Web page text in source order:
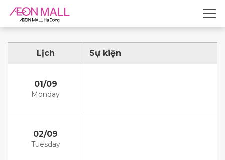
Lịch Sự kiện
01/09
Monday
02/09
Tuesday